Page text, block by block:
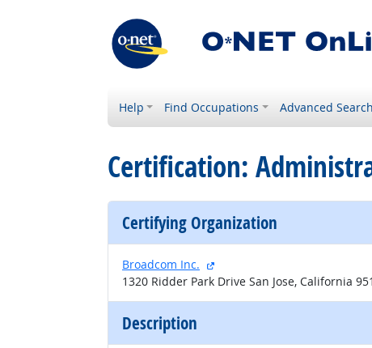
Help Find Occupations Advanced
Certification:
Certifying Organization
Broadcom Inc.
external site
1320 Ridder Park Drive San Jose, California
Description